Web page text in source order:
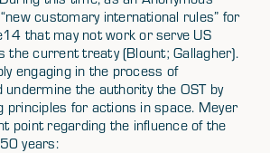
customary international rules” for
that may not work or serve US
the current treaty (Blount; Gallagher).
engaging in the process of
undermine the authority the OST by
principles for actions in space. Meyer
point regarding the influence of the
years: